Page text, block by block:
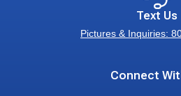
Text Us
Pictures & Inquiries:
Connect